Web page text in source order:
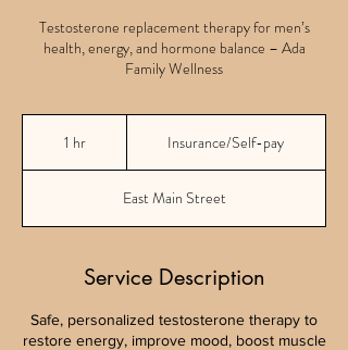
Testosterone replacement therapy for men’s
health, energy, and hormone balance – Ada
Family Wellness
1 hr1
Insurance/Self-pay
East Main Street
Service Description
Safe, personalized testosterone therapy to
restore energy, improve mood, boost muscle